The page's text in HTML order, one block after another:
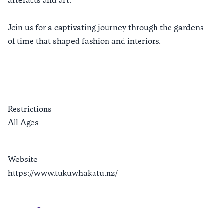
Join us for a captivating journey through the gardens
of time that shaped fashion and interiors.
Restrictions
All Ages
Website
https://www.tukuwhakatu.nz/